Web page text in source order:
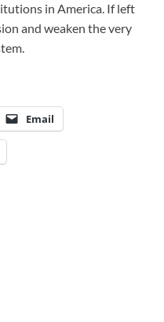
in America. If left
and weaken the very
Email